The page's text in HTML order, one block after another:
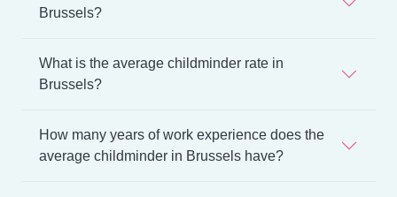
Brussels?
What is the average childminder rate in
Brussels?
How many years of work experience does the
average childminder in Brussels have?